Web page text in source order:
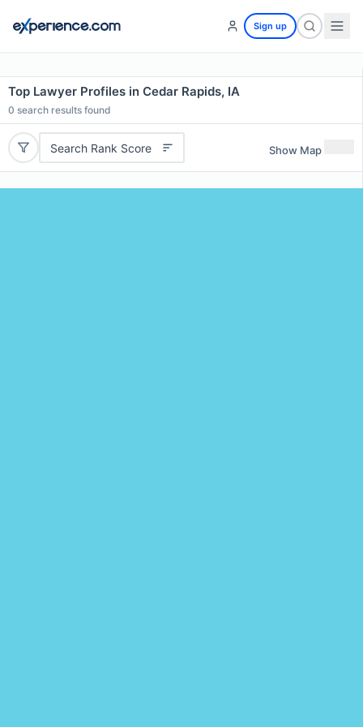
Sign up
Top Lawyer Profiles in Cedar Rapids, IA
0 search results found
Search Rank Score Show Map